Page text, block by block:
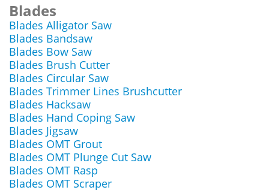
Blades
Blades Alligator Saw
Blades Bandsaw
Blades Bow Saw
Blades Brush Cutter
Blades Circular Saw
Blades Trimmer Lines Brushcutter
Blades Hacksaw
Blades Hand Coping Saw
Blades Jigsaw
Blades OMT Grout
Blades OMT Plunge Cut Saw
Blades OMT Rasp
Blades OMT Scraper